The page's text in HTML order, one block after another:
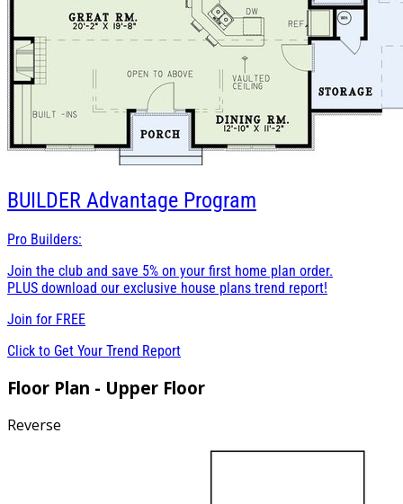
BUILDER Advantage Program
Pro Builders:
Join the club and save 5% on your first home plan order.
PLUS download our exclusive house plans trend report!
Join for FREE
Click to Get Your Trend Report
Floor Plan - Upper Floor
Reverse